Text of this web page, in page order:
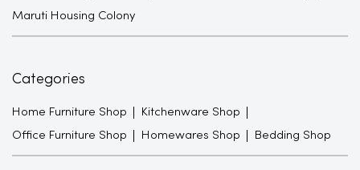
Maruti Housing Colony
Categories
Home Furniture Shop Kitchenware Shop
Office Furniture Shop Homewares Shop Bedding Shop